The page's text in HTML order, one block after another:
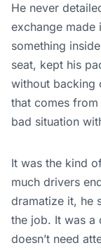
He never
exchange made
something
seat, kept his
without backing
that comes
bad situation
It was the kind
much drivers
dramatize it, he
the job. It was a
doesn’t need